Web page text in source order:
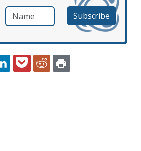
Name
TWITTERLINKEDINPOCKETREDDIT